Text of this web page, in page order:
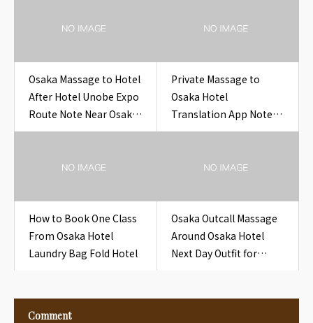
Refund Envelope
Osaka Massage to Hotel
After Hotel Unobe Expo
Route Note Near Osaka
Hotel Unobe Expo
Private Massage to
Osaka Hotel
Translation App Note
Hotel Room Osaka
How to Book One Class
From Osaka Hotel
Laundry Bag Fold Hotel
Osaka Outcall Massage
Around Osaka Hotel
Next Day Outfit for
Comment